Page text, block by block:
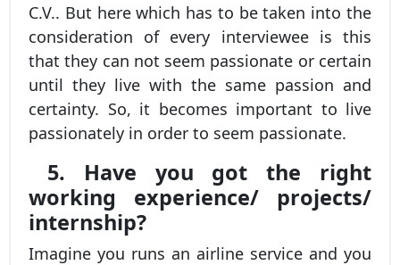
C.V.. But here which has to be taken into the
consideration of every interviewee is this
that they can not seem passionate or certain
until they live with the same passion and
certainty. So, it becomes important to live
passionately in order to seem passionate.
5. Have you got the right
working experience/ projects/
internship?
Imagine you runs an airline service and you